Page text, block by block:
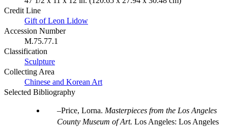
Credit Line
Gift of Leon Lidow
Accession Number
M.75.77.1
Classification
Sculpture
Collecting Area
Chinese and Korean Art
Selected Bibliography
Price, Lorna. Masterpieces from the Los Angeles
County Museum of Art. Los Angeles: Los Angeles